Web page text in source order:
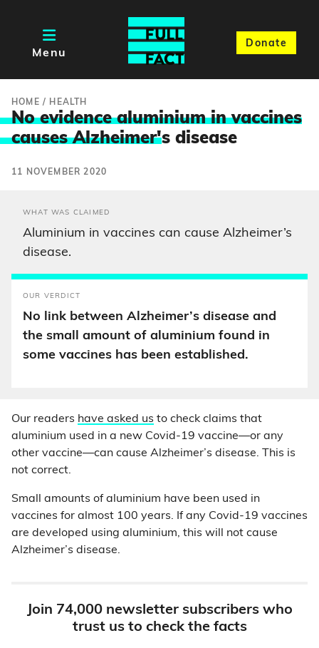
Menu
Donate
HOME / HEALTH
No evidence aluminium in vaccines
causes Alzheimer's disease
11 NOVEMBER 2020
WHAT WAS CLAIMED
Aluminium in vaccines can cause Alzheimer’s
disease.
OUR VERDICT
No link between Alzheimer’s disease and
the small amount of aluminium found in
some vaccines has been established.
Our readers have asked us to check claims that
aluminium used in a new Covid-19 vaccine—or any
other vaccine—can cause Alzheimer’s disease. This is
not correct.
Small amounts of aluminium have been used in
vaccines for almost 100 years. If any Covid-19 vaccines
are developed using aluminium, this will not cause
Alzheimer’s disease.
Join 74,000 newsletter subscribers who
trust us to check the facts